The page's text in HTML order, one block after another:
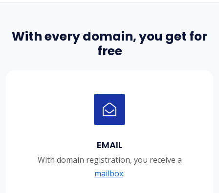
With every domain, you get for
free
EMAIL
With domain registration, you receive a
mailbox.